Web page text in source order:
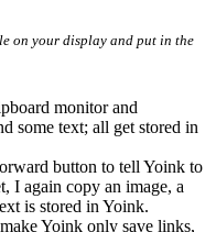
on your display and put in the
monitor and
some text; all get stored in
button to tell Yoink to
I again copy an image, a
is stored in Yoink.
Yoink only save links,